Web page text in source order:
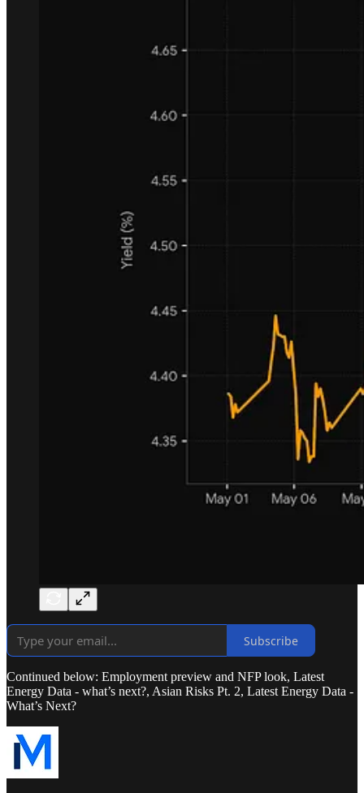
Subscribe
Continued below: Employment preview and NFP look, Latest
Energy Data - what’s next?, Asian Risks Pt. 2, Latest Energy Data -
What’s Next?